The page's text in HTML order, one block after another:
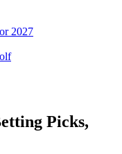
2027
Picks,